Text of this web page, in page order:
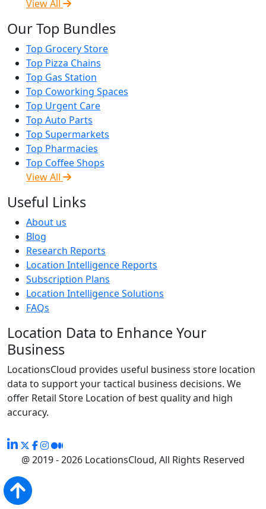
View All
Our Top Bundles
Top Grocery Store
Top Pizza Chains
Top Gas Station
Top Coworking Spaces
Top Urgent Care
Top Auto Parts
Top Supermarkets
Top Pharmacies
Top Coffee Shops
View All
Useful Links
About us
Blog
Research Reports
Location Intelligence Reports
Subscription Plans
Location Intelligence Solutions
FAQs
Location Data to Enhance Your
Business
LocationsCloud provides useful business store location
data to support your tactical business decisions. We
offer Retail Store Location of best quality and high
accuracy.
@ 2019 - 2026 LocationsCloud, All Rights Reserved